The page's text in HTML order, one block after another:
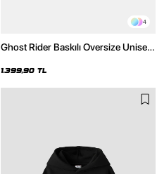
4
Ghost Rider Baskılı Oversize Unisex
1.399,90 TL